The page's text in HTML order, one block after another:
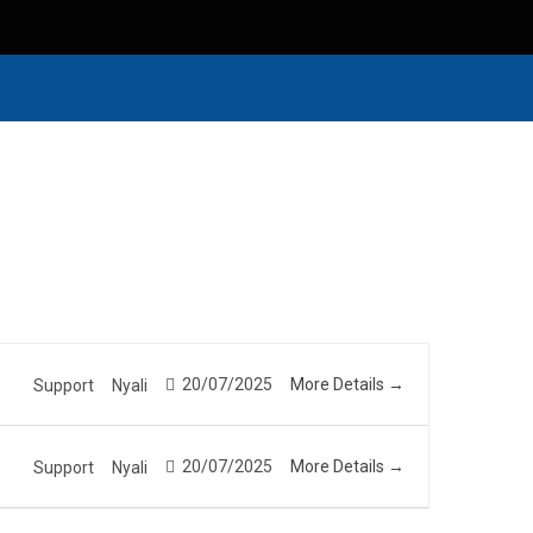
Support Nyali 20/07/2025 More Details
Support Nyali 20/07/2025 More Details